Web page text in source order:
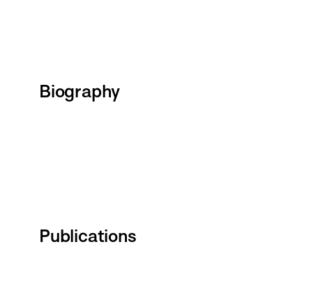
Biography
Publications